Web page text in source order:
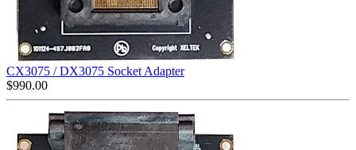
CX3075 / DX3075 Socket Adapter
$990.00